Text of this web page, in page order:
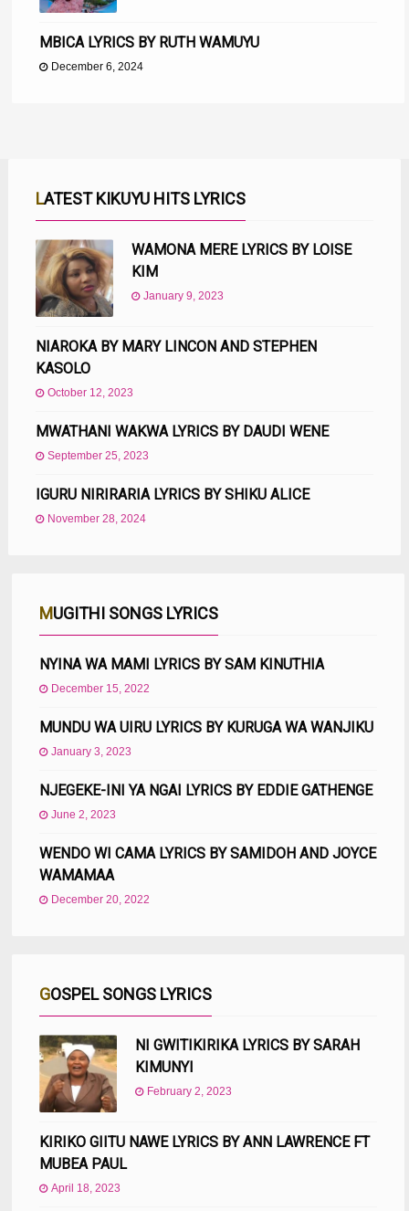
MBICA LYRICS BY RUTH WAMUYU
December 6, 2024
LATEST KIKUYU HITS LYRICS
WAMONA MERE LYRICS BY LOISE
KIM
January 9, 2023
NIAROKA BY MARY LINCON AND STEPHEN
KASOLO
October 12, 2023
MWATHANI WAKWA LYRICS BY DAUDI WENE
September 25, 2023
IGURU NIRIRARIA LYRICS BY SHIKU ALICE
November 28, 2024
MUGITHI SONGS LYRICS
NYINA WA MAMI LYRICS BY SAM KINUTHIA
December 15, 2022
MUNDU WA UIRU LYRICS BY KURUGA WA WANJIKU
January 3, 2023
NJEGEKE-INI YA NGAI LYRICS BY EDDIE GATHENGE
June 2, 2023
WENDO WI CAMA LYRICS BY SAMIDOH AND JOYCE
WAMAMAA
December 20, 2022
GOSPEL SONGS LYRICS
NI GWITIKIRIKA LYRICS BY SARAH
KIMUNYI
February 2, 2023
KIRIKO GIITU NAWE LYRICS BY ANN LAWRENCE FT
MUBEA PAUL
April 18, 2023